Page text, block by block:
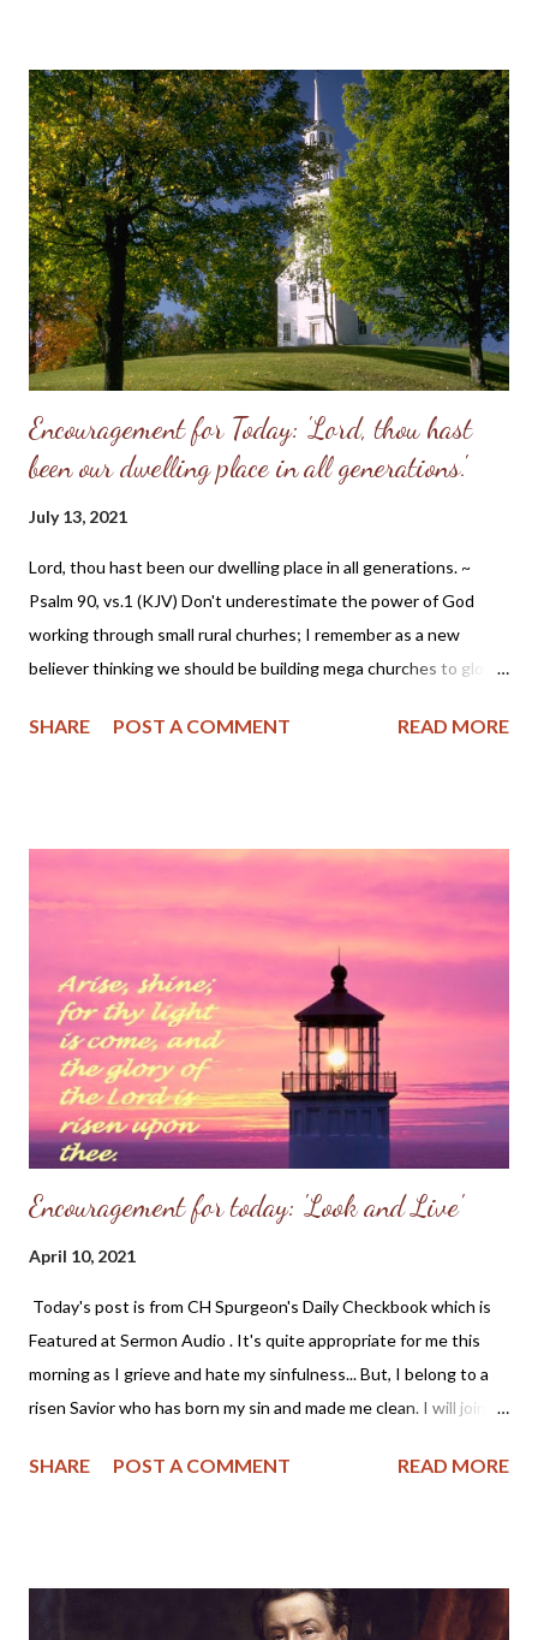
her, to protect her. These two people together represent the
image of God—one of them in a special way the initiator, the
other the responder. Neither the one nor the other was
adequate alone to bear the divine image. God put these two in a
perfect place and—you know the rest of the story. Eve, in her
refusal to accept the will of God, refused her femininity. Adam,
in his capitulation to her suggestion, abdicated his masculine
responsibility f...
Encouragement for Today: 'Lord, thou hast
been our dwelling place in all generations.'
July 13, 2021
Lord, thou hast been our dwelling place in all generations. ~
Psalm 90, vs.1 (KJV) Don't underestimate the power of God
working through small rural churhes; I remember as a new
believer thinking we should be building mega churches to glorify
the good Lord placed me in several small congregations. I'm
pastor preached a powerful sermon on Psalm 95. It's a message
I will always treasure in my heart. Be encouraged to know God is
at work even in unassuming small places.
~~~~~~~~~~~~~~~~~~~~~~~~~ Psalm 95 (KJV) O come, let us
sing unto the Lord: let us make a joyful noise to the rock of our
salvation. 2 Let us come before his presence with thanksgiving,
and make a joyful noise unto him with psalms. 3 For the Lord is a
great God, and...
SHARE POST A COMMENT READ MORE
Encouragement for today: 'Look and Live'
April 10, 2021
Today's post is from CH Spurgeon's Daily Checkbook which is
Featured at Sermon Audio . It's quite appropriate for me this
morning as I grieve and hate my sinfulness... But, I belong to a
risen Savior who has born my sin and made me clean. I will join
~~~~~~~~~~~~~~~~~~~~~~~~~~~~ "And the LORD said unto
gospel type. Jesus, numbered with the transgressors, hangs
SHARE POST A COMMENT READ MORE